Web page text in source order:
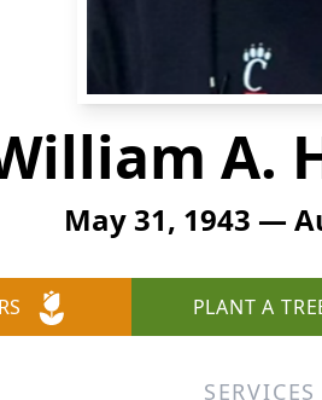
A.
May 31, 1943 —
PLANT A
SERVICES